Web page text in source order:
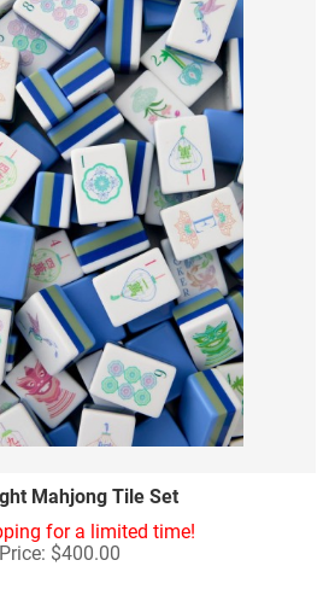
Mahjong Tile Set
for a limited time!
Price: $400.00